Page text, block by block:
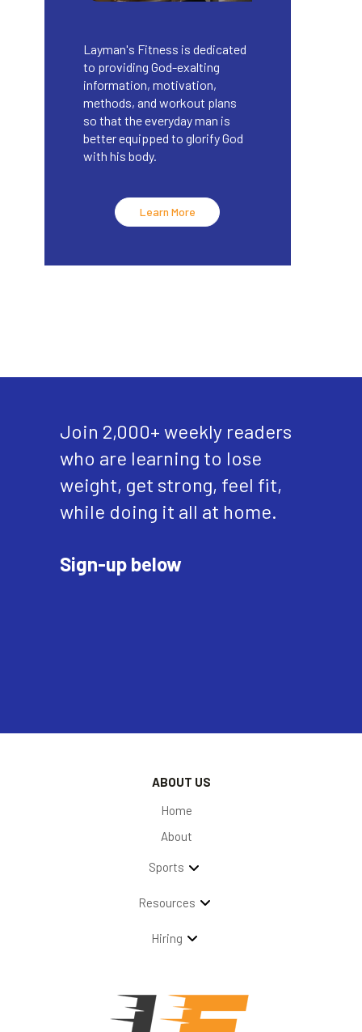
Layman's Fitness is dedicated
to providing God-exalting
information, motivation,
methods, and workout plans
so that the everyday man is
better equipped to glorify God
with his body.
Learn More
Join 2,000+ weekly readers
who are learning to lose
weight, get strong, feel fit,
while doing it all at home.
Sign-up below
ABOUT US
Home
About
Sports
Resources
Hiring